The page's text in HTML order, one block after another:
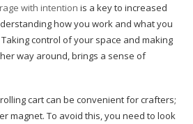
with intention is a key to increased
how you work and what you
control of your space and making
way around, brings a sense of
rolling cart can be convenient for crafters;
magnet. To avoid this, you need to look